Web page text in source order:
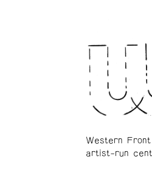
Western
artist-run